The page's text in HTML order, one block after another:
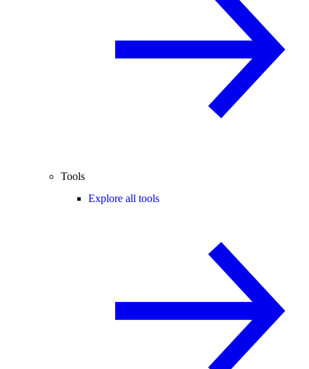
Tools
Explore all tools